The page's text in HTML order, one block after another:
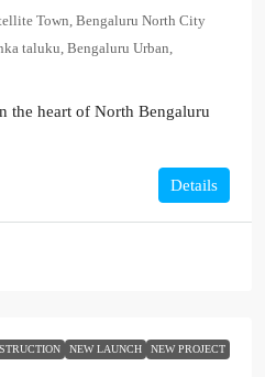
Town, Bengaluru North City
taluku, Bengaluru Urban,
the heart of North Bengaluru
Details
NEW LAUNCH NEW PROJECT